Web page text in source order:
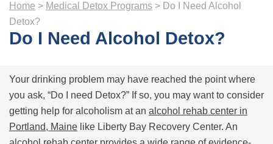
Home > Medical Detox Programs > Do I Need Alcohol
Detox?
Do I Need Alcohol Detox?
Your drinking problem may have reached the point where
you ask, “Do I need Detox?” If so, you may want to consider
getting help for alcoholism at an alcohol rehab center in
Portland, Maine like Liberty Bay Recovery Center. An
About Us
Location
Programs
Therapies
Resources
Admissions